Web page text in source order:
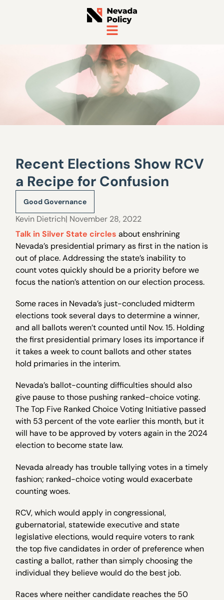
Recent Elections Show RCV
a Recipe for Confusion
Good Governance
Kevin Dietrich| November 28, 2022
Talk in Silver State circles about enshrining
Nevada’s presidential primary as first in the nation is
out of place. Addressing the state’s inability to
count votes quickly should be a priority before we
focus the nation’s attention on our election process.
Some races in Nevada’s just-concluded midterm
elections took several days to determine a winner,
and all ballots weren’t counted until Nov. 15. Holding
the first presidential primary loses its importance if
it takes a week to count ballots and other states
hold primaries in the interim.
Nevada’s ballot-counting difficulties should also
give pause to those pushing ranked-choice voting.
The Top Five Ranked Choice Voting Initiative passed
with 53 percent of the vote earlier this month, but it
will have to be approved by voters again in the 2024
election to become state law.
Nevada already has trouble tallying votes in a timely
fashion; ranked-choice voting would exacerbate
counting woes.
RCV, which would apply in congressional,
gubernatorial, statewide executive and state
legislative elections, would require voters to rank
the top five candidates in order of preference when
casting a ballot, rather than simply choosing the
individual they believe would do the best job.
Races where neither candidate reaches the 50